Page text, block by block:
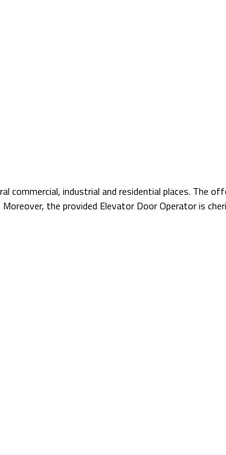
industrial and residential places. The
the provided Elevator Door Operator is